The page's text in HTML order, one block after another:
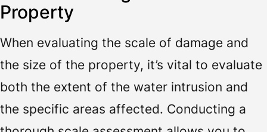
Property
When evaluating the scale of damage and
the size of the property, it’s vital to evaluate
both the extent of the water intrusion and
the specific areas affected. Conducting a